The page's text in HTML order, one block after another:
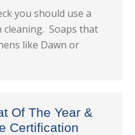
you should use a
cleaning. Soaps that
like Dawn or
Of The Year &
Certification